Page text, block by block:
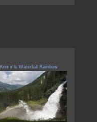
Krimmls Waterfall Rainbow